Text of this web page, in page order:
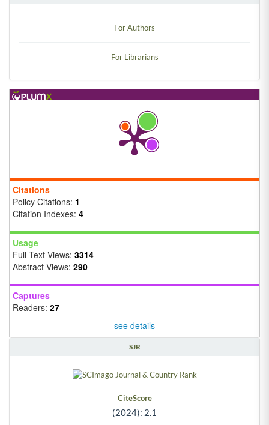
For Authors
For Librarians
Citations
Policy Citations: 1
Citation Indexes: 4
Usage
Full Text Views: 3314
Abstract Views: 290
Captures
Readers: 27
see details
SJR
CiteScore
(2024): 2.1